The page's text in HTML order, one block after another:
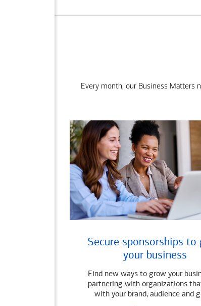
Every month, our Business Matters
Secure sponsorships to
your business
Find new ways to grow your
partnering with organizations
with your brand, audience and